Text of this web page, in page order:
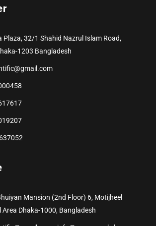
Plaza, 32/1 Shahid Nazrul Islam Road,
1203 Bangladesh
Mansion (2nd Floor) 6, Motijheel
Area Dhaka-1000, Bangladesh